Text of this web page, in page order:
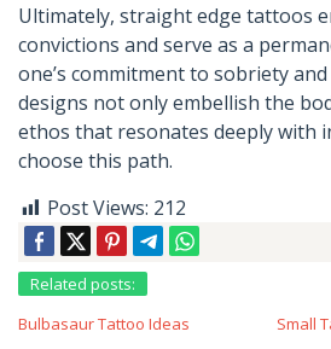
Ultimately, straight edge tattoos
convictions and serve as a
one’s commitment to sobriety
designs not only embellish the
ethos that resonates deeply with
choose this path.
Post Views: 212
Related posts:
Bulbasaur Tattoo Ideas
Small